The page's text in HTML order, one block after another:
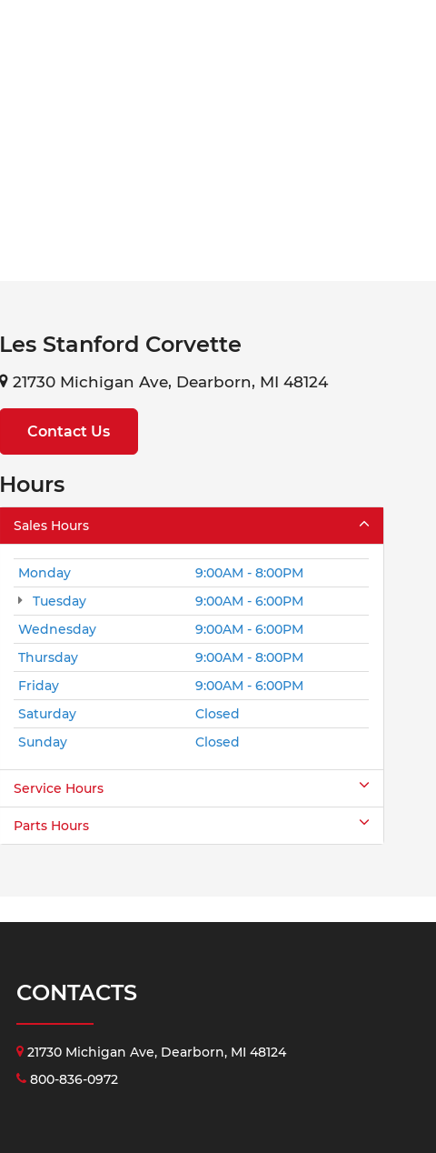
Les Stanford Corvette
21730 Michigan Ave, Dearborn, MI 48124
Contact Us
Hours
Sales Hours
Monday
9:00AM - 8:00PM
Tuesday
9:00AM - 6:00PM
Wednesday
9:00AM - 6:00PM
Thursday
9:00AM - 8:00PM
Friday
9:00AM - 6:00PM
Saturday
Closed
Sunday
Closed
Service Hours
Parts Hours
CONTACTS
21730 Michigan Ave, Dearborn, MI 48124
800-836-0972